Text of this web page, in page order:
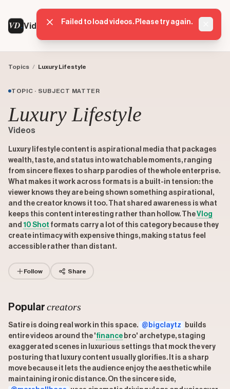
VD VideoDatabase
Topics / Luxury Lifestyle
TOPIC · SUBJECT MATTER
Luxury Lifestyle
Videos
Luxury lifestyle content is aspirational media that packages
wealth, taste, and status into watchable moments, ranging
from sincere flexes to sharp parodies of the whole enterprise.
What makes it work across formats is a built-in tension: the
viewer knows they are being shown something aspirational,
and the creator knows it too. That shared awareness is what
keeps this content interesting rather than hollow. TheVlog
and 10 Shot formats carry a lot of this category because they
create intimacy with expensive things, making status feel
accessible rather than distant.
Follow Share
Popular creators
Satire is doing real work in this space. @bigclaytz
builds
entire videos around the 'finance bro' archetype, staging
exaggerated scenes in luxurious settings that mock the very
posturing that luxury content usually glorifies. It is a sharp
move because it lets the audience enjoy the aesthetic while
maintaining ironic distance. On the sincere side,
Failed to load videos. Please try again.